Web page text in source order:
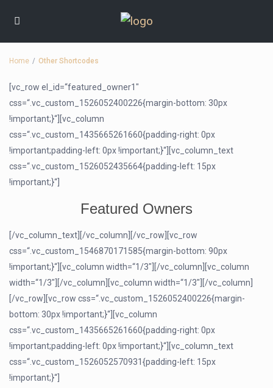
Home Other Shortcodes
[vc_row el_id=“featured_owner1″
css=“.vc_custom_1526052400226{margin-bottom: 30px
!important;}“][vc_column
css=“.vc_custom_1435665261660{padding-right: 0px
!important;padding-left: 0px !important;}“][vc_column_text
css=“.vc_custom_1526052435664{padding-left: 15px
!important;}“]
Featured Owners
[/vc_column_text][/vc_column][/vc_row][vc_row
css=“.vc_custom_1546870171585{margin-bottom: 90px
!important;}“][vc_column width=“1/3″][/vc_column][vc_column
width=“1/3″][/vc_column][vc_column width=“1/3″][/vc_column]
[/vc_row][vc_row css=“.vc_custom_1526052400226{margin-
bottom: 30px !important;}“][vc_column
css=“.vc_custom_1435665261660{padding-right: 0px
!important;padding-left: 0px !important;}“][vc_column_text
css=“.vc_custom_1526052570931{padding-left: 15px
!important;}“]